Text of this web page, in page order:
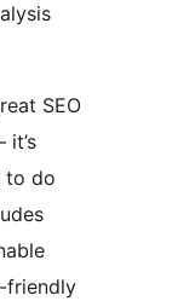
SEO
it’s
to do
friendly